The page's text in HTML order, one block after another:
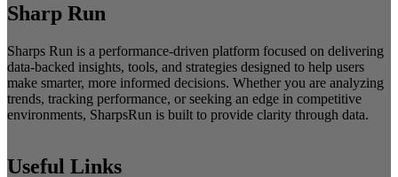
Sharp Run
Sharps Run is a performance-driven platform focused on delivering
data-backed insights, tools, and strategies designed to help users
make smarter, more informed decisions. Whether you are analyzing
trends, tracking performance, or seeking an edge in competitive
environments, SharpsRun is built to provide clarity through data.
Useful Links